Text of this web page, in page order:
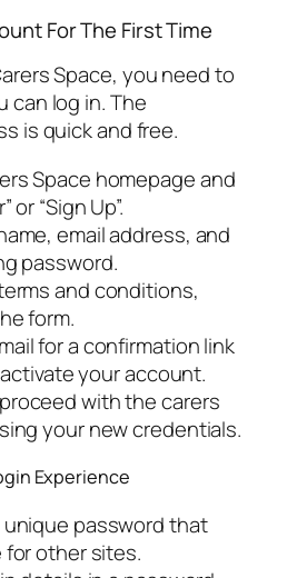
For The First Time
Space, you need to
can log in. The
is quick and free.
Space homepage and
or “Sign Up”.
email address, and
password.
and conditions,
form.
for a confirmation link
your account.
with the carers
your new credentials.
Experience
password that
for other sites.